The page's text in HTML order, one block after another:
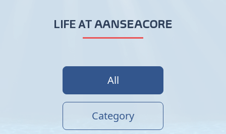
LIFE AT AANSEACORE
All
Category